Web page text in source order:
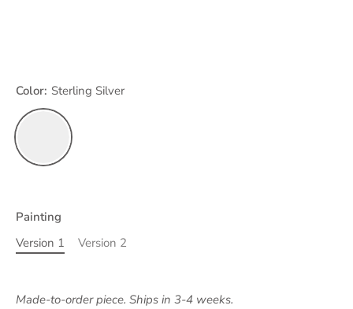
Color: Sterling Silver
Painting
Version 1
Version 2
Made-to-order piece. Ships in 3-4 weeks.